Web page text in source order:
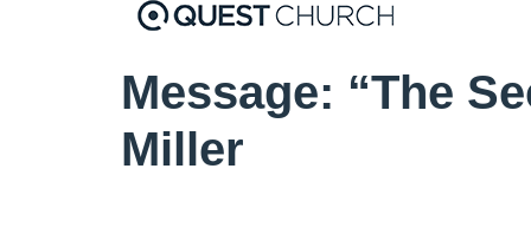
Message: “The
Miller